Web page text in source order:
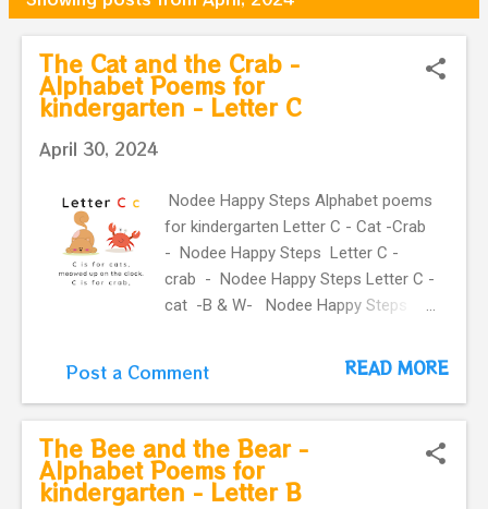
o
The Cat and the Crab -
Alphabet Poems for
kindergarten - Letter C
April 30, 2024
Nodee Happy Steps Alphabet poems
for kindergarten Letter C - Cat -Crab
- Nodee Happy Steps Letter C -
crab - Nodee Happy Steps Letter C -
cat -B & W- Nodee Happy Steps
Letter C - B & W - Nodee happy
steps Letter C - crab -B & W -
Nodee Happy Steps Letter C - cat -B
& W- Nodee Happy Steps Previous
Next The Cat and the
Crab - Alphabet Rhymes for kids -
Post a Comment READ MORE
The Bee and the Bear -
Alphabet Poems for
kindergarten - Letter B